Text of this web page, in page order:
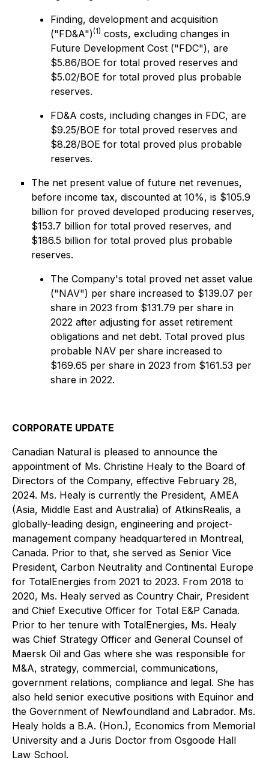
Finding, development and acquisition
("FD&A")(1) costs, excluding changes in
Future Development Cost ("FDC"), are
$5.86/BOE for total proved reserves and
$5.02/BOE for total proved plus probable
reserves.
FD&A costs, including changes in FDC, are
$9.25/BOE for total proved reserves and
$8.28/BOE for total proved plus probable
reserves.
The net present value of future net revenues,
before income tax, discounted at 10%, is $105.9
billion for proved developed producing reserves,
$153.7 billion for total proved reserves, and
$186.5 billion for total proved plus probable
reserves.
The Company's total proved net asset value
("NAV") per share increased to $139.07 per
share in 2023 from $131.79 per share in
2022 after adjusting for asset retirement
obligations and net debt. Total proved plus
probable NAV per share increased to
$169.65 per share in 2023 from $161.53 per
share in 2022.
CORPORATE UPDATE
Canadian Natural is pleased to announce the
appointment of Ms. Christine Healy to the Board of
Directors of the Company, effective February 28,
2024. Ms. Healy is currently the President, AMEA
(Asia, Middle East and Australia) of AtkinsRealis, a
globally-leading design, engineering and project-
management company headquartered in Montreal,
Canada. Prior to that, she served as Senior Vice
President, Carbon Neutrality and Continental Europe
for TotalEnergies from 2021 to 2023. From 2018 to
2020, Ms. Healy served as Country Chair, President
and Chief Executive Officer for Total E&P Canada.
Prior to her tenure with TotalEnergies, Ms. Healy
was Chief Strategy Officer and General Counsel of
Maersk Oil and Gas where she was responsible for
M&A, strategy, commercial, communications,
government relations, compliance and legal. She has
also held senior executive positions with Equinor and
the Government of Newfoundland and Labrador. Ms.
Healy holds a B.A. (Hon.), Economics from Memorial
University and a Juris Doctor from Osgoode Hall
Law School.